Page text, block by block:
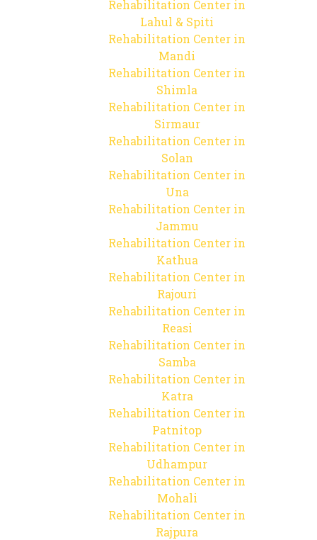
Rehabilitation Center in
Lahul & Spiti
Rehabilitation Center in
Mandi
Rehabilitation Center in
Shimla
Rehabilitation Center in
Sirmaur
Rehabilitation Center in
Solan
Rehabilitation Center in
Una
Rehabilitation Center in
Jammu
Rehabilitation Center in
Kathua
Rehabilitation Center in
Rajouri
Rehabilitation Center in
Reasi
Rehabilitation Center in
Samba
Rehabilitation Center in
Katra
Rehabilitation Center in
Patnitop
Rehabilitation Center in
Udhampur
Rehabilitation Center in
Mohali
Rehabilitation Center in
Rajpura